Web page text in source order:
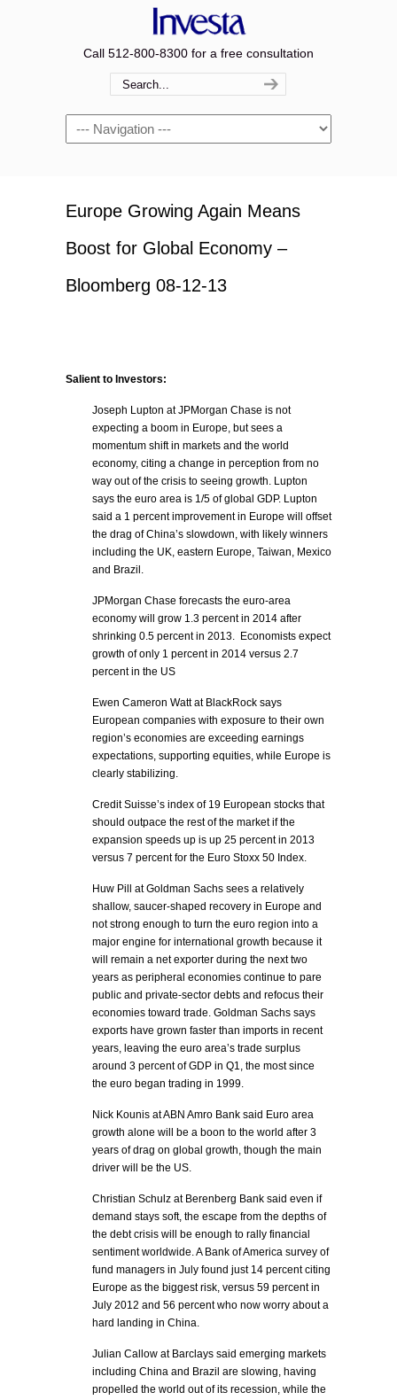
Call 512-800-8300 for a free consultation
Navigation
Europe Growing Again Means
Boost for Global Economy –
Bloomberg 08-12-13
Salient to Investors:
Joseph Lupton at JPMorgan Chase is not
expecting a boom in Europe, but sees a
momentum shift in markets and the world
economy, citing a change in perception from no
way out of the crisis to seeing growth. Lupton
says the euro area is 1/5 of global GDP. Lupton
said a 1 percent improvement in Europe will offset
the drag of China’s slowdown, with likely winners
including the UK, eastern Europe, Taiwan, Mexico
and Brazil.
JPMorgan Chase forecasts the euro-area
economy will grow 1.3 percent in 2014 after
shrinking 0.5 percent in 2013. Economists expect
growth of only 1 percent in 2014 versus 2.7
percent in the US
Ewen Cameron Watt at BlackRock says
European companies with exposure to their own
region’s economies are exceeding earnings
expectations, supporting equities, while Europe is
clearly stabilizing.
Credit Suisse’s index of 19 European stocks that
should outpace the rest of the market if the
expansion speeds up is up 25 percent in 2013
versus 7 percent for the Euro Stoxx 50 Index.
Huw Pill at Goldman Sachs sees a relatively
shallow, saucer-shaped recovery in Europe and
not strong enough to turn the euro region into a
major engine for international growth because it
will remain a net exporter during the next two
years as peripheral economies continue to pare
public and private-sector debts and refocus their
economies toward trade. Goldman Sachs says
exports have grown faster than imports in recent
years, leaving the euro area’s trade surplus
around 3 percent of GDP in Q1, the most since
the euro began trading in 1999.
Nick Kounis at ABN Amro Bank said Euro area
growth alone will be a boon to the world after 3
years of drag on global growth, though the main
driver will be the US.
Christian Schulz at Berenberg Bank said even if
demand stays soft, the escape from the depths of
the debt crisis will be enough to rally financial
sentiment worldwide. A Bank of America survey of
fund managers in July found just 14 percent citing
Europe as the biggest risk, versus 59 percent in
July 2012 and 56 percent who now worry about a
hard landing in China.
Julian Callow at Barclays said emerging markets
including China and Brazil are slowing, having
propelled the world out of its recession, while the